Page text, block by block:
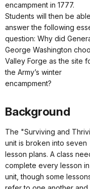
encampment in 1777.
Students will then be
answer the following
question: Why did
George Washington
Valley Forge as the site
the Army’s winter
encampment?
Background
The "Surviving and
unit is broken into seven
lesson plans. A class
complete every lesson
unit, though some